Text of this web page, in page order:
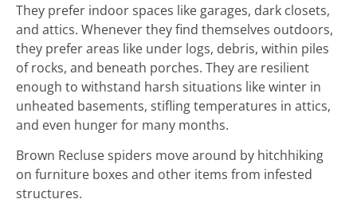
They prefer indoor spaces like garages, dark closets,
and attics. Whenever they find themselves outdoors,
they prefer areas like under logs, debris, within piles
of rocks, and beneath porches. They are resilient
enough to withstand harsh situations like winter in
unheated basements, stifling temperatures in attics,
and even hunger for many months.
Brown Recluse spiders move around by hitchhiking
on furniture boxes and other items from infested
structures.